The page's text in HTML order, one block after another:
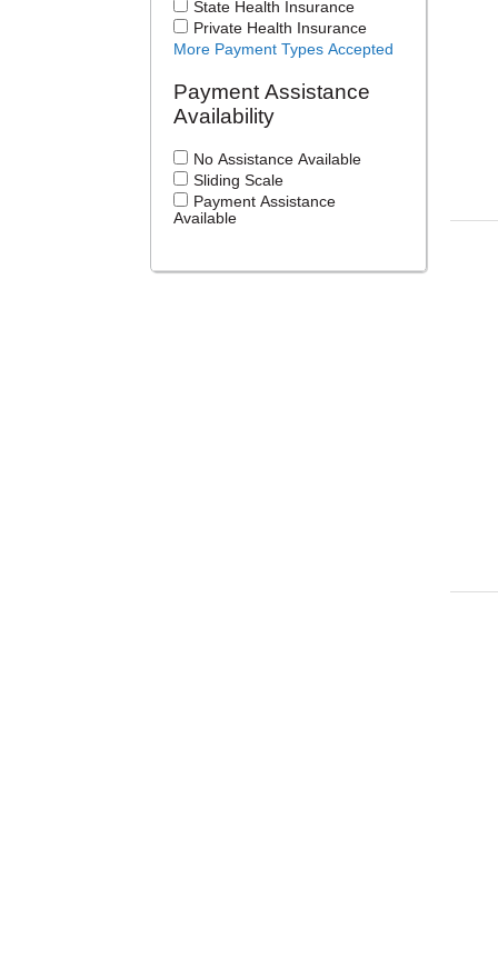
State Health Insurance
Private Health Insurance
More Payment Types Accepted
Payment Assistance
Availability
No Assistance Available
Sliding Scale
Payment Assistance
Available